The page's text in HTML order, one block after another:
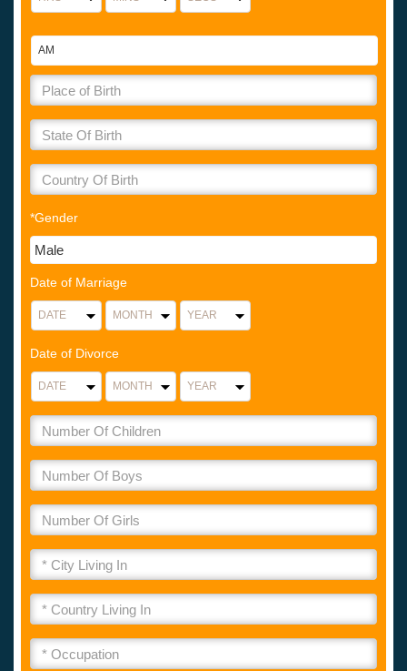
*Gender
Date of Marriage
Date of Divorce